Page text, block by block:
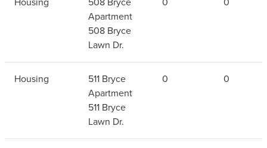
Apartment
508 Bryce
Lawn Dr.
Housing
511 Bryce
Apartment
511 Bryce
Lawn Dr.
0 0